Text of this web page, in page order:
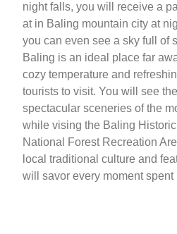
night falls, you will receive a
at in Baling mountain city at
you can even see a sky full of
Baling is an ideal place far
cozy temperature and
tourists to visit. You will see
spectacular sceneries of the
while vising the Baling
National Forest Recreation
local traditional culture and
will savor every moment spent